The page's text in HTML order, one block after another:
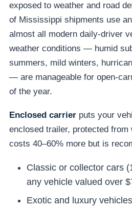
exposed to weather and road
of Mississippi shipments use
almost all modern daily-driver
weather conditions — humid
summers, mild winters,
— are manageable for open-
of the year.
Enclosed carrier puts your
enclosed trailer, protected from
costs 40–60% more but is
Classic or collector cars
any vehicle valued over
Exotic and luxury